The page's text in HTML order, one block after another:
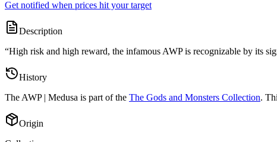
Get notified when prices hit your target
Description
“High risk and high reward, the infamous AWP is recognizable by its
History
TheAWP | Medusa is part of the The Gods and Monsters Collection.
Origin